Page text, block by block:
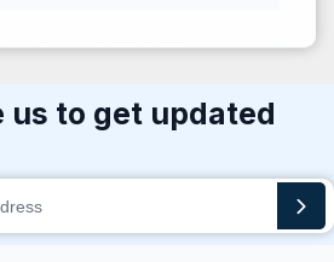
us to get updated